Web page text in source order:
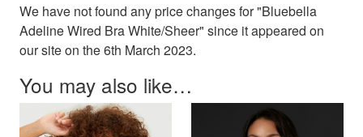
We have not found any price changes for "Bluebella
Adeline Wired Bra White/Sheer" since it appeared on
our site on the 6th March 2023.
You may also like…